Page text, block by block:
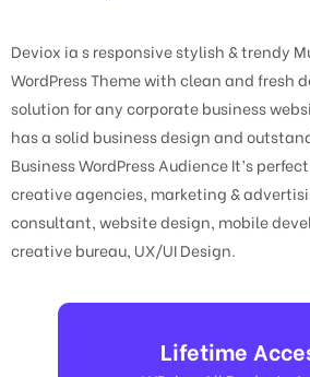
Deviox ia s responsive stylish & trendy
WordPress Theme with clean and fresh
solution for any corporate business
has a solid business design and
Business WordPress Audience It’s
creative agencies, marketing &
consultant, website design, mobile
creative bureau, UX/UI Design.
Lifetime